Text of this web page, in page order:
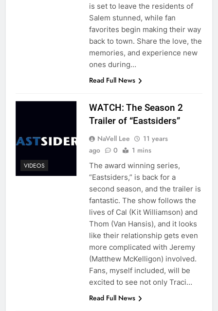
is set to leave the residents of
Salem stunned, while fan
favorites begin making their way
back to town. Share the love, the
memories, and experience new
ones during…
Read Full News
VIDEOS
WATCH: The Season 2
Trailer of “Eastsiders”
NaVell Lee
11 years
ago
0 1 mins
The award winning series,
“Eastsiders,” is back for a
second season, and the trailer is
fantastic. The show follows the
lives of Cal (Kit Williamson) and
Thom (Van Hansis), and it looks
like their relationship gets even
more complicated with Jeremy
(Matthew McKelligon) involved.
Fans, myself included, will be
excited to see not only Traci…
Read Full News